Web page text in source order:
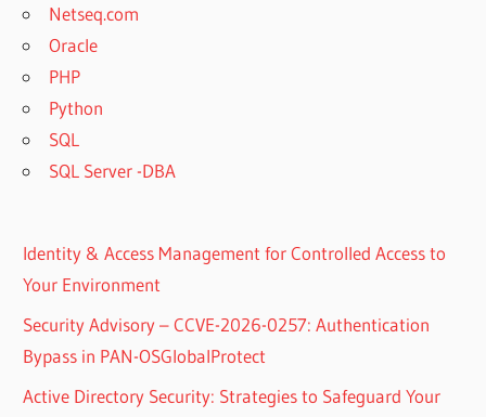
Netseq.com
Oracle
PHP
Python
SQL
SQL Server -DBA
Identity & Access Management for Controlled Access to
Your Environment
Security Advisory – CCVE-2026-0257: Authentication
Bypass in PAN-OSGlobalProtect
Active Directory Security: Strategies to Safeguard Your